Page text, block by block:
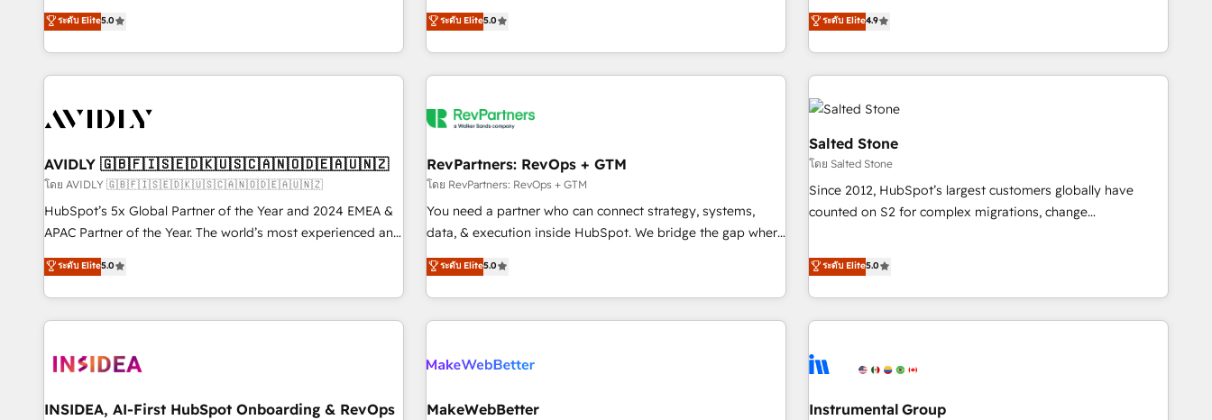
divisions Globalia (AI & Software) and Point Success Media
(Paid Media), making this the official home for all three
brands. 🔄 Implementation & Integration - Seamless
migrations and system integrations powered by Globalia’s
to drive platform adoption. 📈 Revenue Generation - Full-
Point Success Media. - Expert deployment of Breeze AI and
custom agents to automate growth. 🏆 Elite Excellence - 8
platform accreditations and deep HIPAA-compliance
expertise. - A team of 250+ experts dedicated to your
ระดับ Elite5.0
activate HubSpot’s AI-powered customer platform and
operationalize HubSpot’s Loop Marketing framework
through expert-led services, smart agents, and purpose-
built apps, tailored to your business. Together, we unlock
journey for clean data, scalability, & reporting. 🎯Demand
paid media. 👩‍💻Web Design: Build high-performing
websites with UX, messaging, & conversion strategy that
drive results. 🤖AI Strategy: Activate Breeze Agents,
configure HubSpot AI, & maximize AEO with tailored AI
integrations, hosting, & maintenance.
ระดับ Elite5.0
CRM et webdesign. Markentive is both a consulting firm, a
digital agency and an integrator. With over 115 experts in
marketing automation, growth, revops, CRM and webdesign
(We focus on EMEA - USA customers).
ระดับ Elite4.9
AVIDLY 🇬🇧🇫🇮🇸🇪🇩🇰🇺🇸🇨🇦🇳🇴🇩🇪🇦🇺🇳🇿
โดย AVIDLY 🇬🇧🇫🇮🇸🇪🇩🇰🇺🇸🇨🇦🇳🇴🇩🇪🇦🇺🇳🇿
HubSpot’s 5x Global Partner of the Year and 2024 EMEA &
APAC Partner of the Year. The world’s most experienced and
fully accredited HubSpot Solutions Partner. 🚀 With 2,750+
HubSpot projects delivered and 370+ specialists across
EMEA, APAC and NAM, we de-risk complex CRM
programmes and accelerate ROI across every HubSpot
automation, we turn complexity into clarity, human at global
future.” Others agree it is proof of trust built through
ระดับ Elite5.0
RevPartners: RevOps + GTM
โดย RevPartners: RevOps + GTM
You need a partner who can connect strategy, systems,
data, & execution inside HubSpot. We bridge the gap where
most agencies fall short by combining GTM strategy with
technical execution to solve the right problem with the right
solution. As the only firm in the world to hold Elite Partner
Accreditations with both HubSpot and Clay, our clients gain
generation, data intelligence, and go-to-market execution.
🛡️ - Pricing: Implementations starting at $1,5k 💵 - Speed:
ระดับ Elite5.0
Salted Stone
โดย Salted Stone
Since 2012, HubSpot’s largest customers globally have
counted on S2 for complex migrations, change
that deliver measurable impact and transform brand
experiences As one of the few full-service creative agencies
in the HubSpot ecosystem, we blend strategy, technology,
& award-winning design to build scalable, globally
campaigns, & RevOps frameworks that fuel long-term
seamless integrations, ensure long-term adoption with
ระดับ Elite5.0
INSIDEA, AI-First HubSpot Onboarding & RevOps MakeWebBetter Instrumental Group